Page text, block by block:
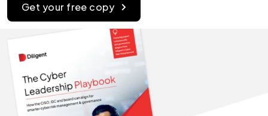
Get your free copy